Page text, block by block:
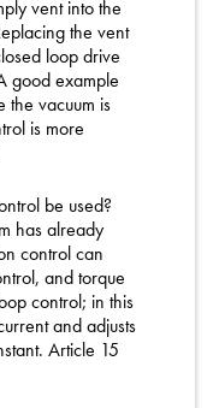
vent into the
the vent
loop drive
good example
the vacuum is
is more
be used?
has already
control can
and torque
control; in this
and adjusts
Article 15